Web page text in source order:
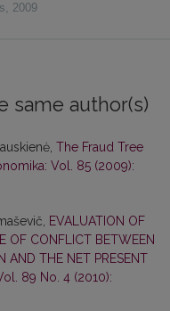
, 2009
same author(s)
The Fraud Tree
Vol. 85 (2009):
EVALUATION OF
OF CONFLICT BETWEEN
AND THE NET PRESENT
89 No. 4 (2010):